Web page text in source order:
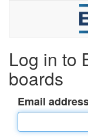
Log in to
boards
Email